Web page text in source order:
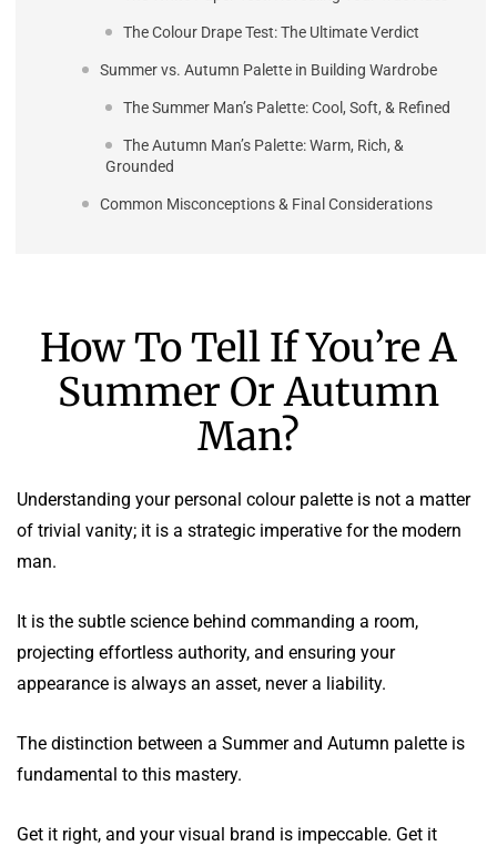
The Colour Drape Test: The Ultimate Verdict
Summer vs. Autumn Palette in Building Wardrobe
The Summer Man’s Palette: Cool, Soft, & Refined
The Autumn Man’s Palette: Warm, Rich, &
Grounded
Common Misconceptions & Final Considerations
How To Tell If You’re A
Summer Or Autumn
Man?
Understanding your personal colour palette is not a matter
of trivial vanity; it is a strategic imperative for the modern
man.
It is the subtle science behind commanding a room,
projecting effortless authority, and ensuring your
appearance is always an asset, never a liability.
The distinction between a Summer and Autumn palette is
fundamental to this mastery.
Get it right, and your visual brand is impeccable. Get it